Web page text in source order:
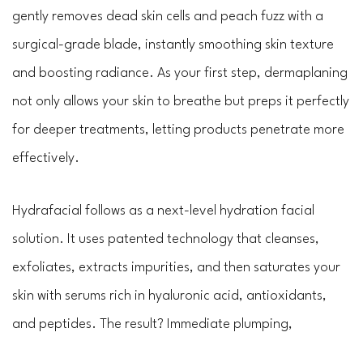
gently removes dead skin cells and peach fuzz with a
surgical-grade blade, instantly smoothing skin texture
and boosting radiance. As your first step, dermaplaning
not only allows your skin to breathe but preps it perfectly
for deeper treatments, letting products penetrate more
effectively.
Hydrafacial follows as a next-level hydration facial
solution. It uses patented technology that cleanses,
exfoliates, extracts impurities, and then saturates your
skin with serums rich in hyaluronic acid, antioxidants,
and peptides. The result? Immediate plumping,